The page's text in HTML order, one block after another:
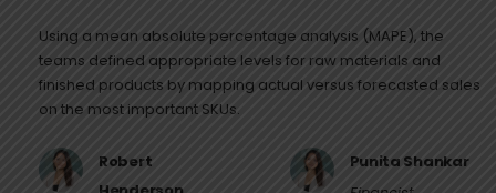
Using a mean absolute percentage analysis (MAPE), the
teams defined appropriate levels for raw materials and
finished products by mapping actual versus forecasted sales
on the most important SKUs.
Robert
Punita Shankar